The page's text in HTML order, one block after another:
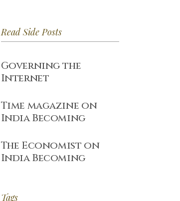
Read Side Posts
Governing the
Internet
Time magazine on
India Becoming
The Economist on
India Becoming
Tags